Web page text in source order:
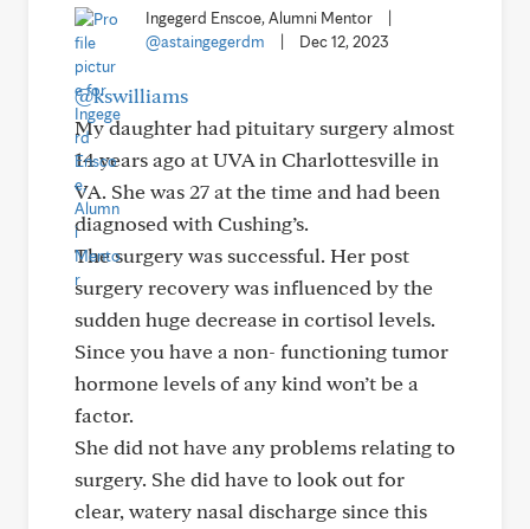
Ingegerd Enscoe, Alumni Mentor
@astaingegerdm
Dec 12, 2023
@kswilliams
My daughter had pituitary surgery almost
14 years ago at UVA in Charlottesville in
VA. She was 27 at the time and had been
diagnosed with Cushing’s.
The surgery was successful. Her post
surgery recovery was influenced by the
sudden huge decrease in cortisol levels.
Since you have a non- functioning tumor
hormone levels of any kind won’t be a
factor.
She did not have any problems relating to
surgery. She did have to look out for
clear, watery nasal discharge since this